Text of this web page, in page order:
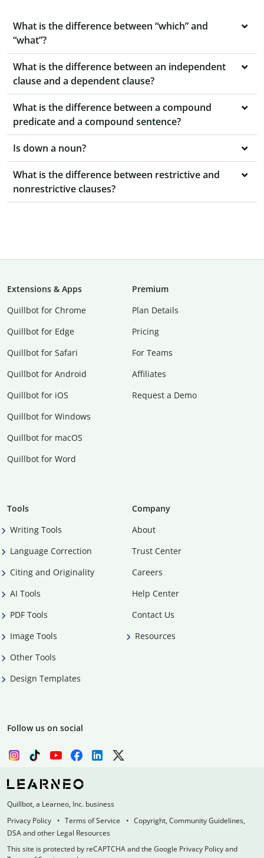
What is the difference between “which” and
“what”?
What is the difference between an independent
clause and a dependent clause?
What is the difference between a compound
predicate and a compound sentence?
Is down a noun?
What is the difference between restrictive and
nonrestrictive clauses?
Extensions & Apps
Quillbot for Chrome
Quillbot for Edge
Quillbot for Safari
Quillbot for Android
Quillbot for iOS
Quillbot for Windows
Quillbot for macOS
Quillbot for Word
Premium
Plan Details
Pricing
For Teams
Affiliates
Request a Demo
Tools
Writing Tools
Language Correction
Citing and Originality
AI Tools
PDF Tools
Image Tools
Other Tools
Design Templates
Company
About
Trust Center
Careers
Help Center
Contact Us
Resources
Follow us on social
Quillbot, a Learneo, Inc. business
Privacy Policy
Terms of Service
Copyright, Community Guidelines,
DSA and other Legal Resources
This site is protected by reCAPTCHA and the Google Privacy Policy and